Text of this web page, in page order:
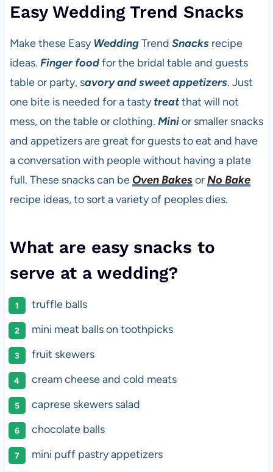
Easy Wedding Trend Snacks
Make these EasyWeddingTrend Snacksrecipe
ideas. Finger foodfor the bridal table and guests
table or party, savory and sweetappetizers. Just
one bite is needed for a tastytreatthat will not
mess, on the table or clothing. Minior smaller snacks
and appetizers are great for guests to eat and have
a conversation with people without having a plate
full. These snacks can be Oven BakesorNo Bake
recipe ideas, to sort a variety of peoples dies.
What are easy snacks to
serve at a wedding?
truffle balls
mini meat balls on toothpicks
fruit skewers
cream cheese and cold meats
caprese skewers salad
chocolate balls
mini puff pastry appetizers